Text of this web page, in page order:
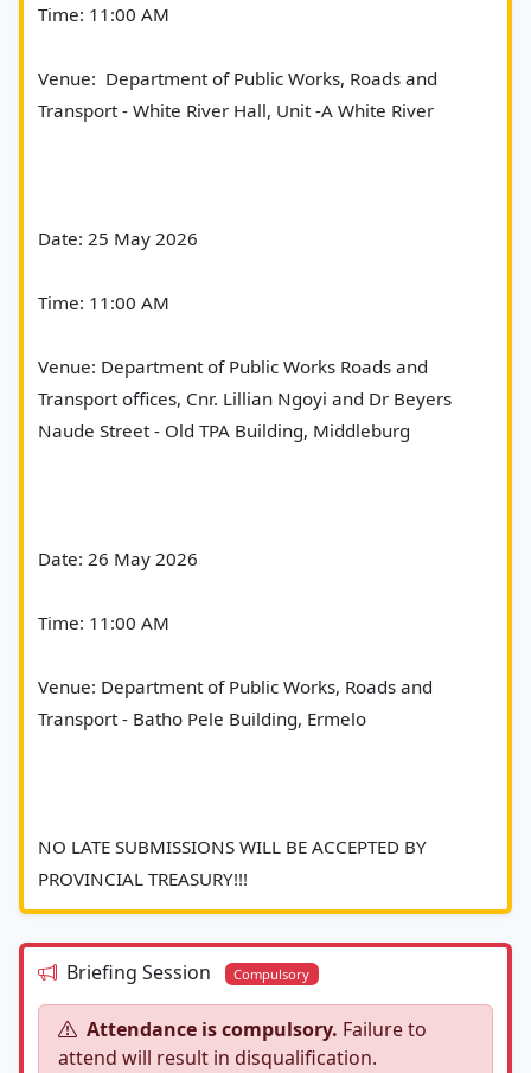
Time: 11:00 AM
Venue:  Department of Public Works, Roads and
Transport - White River Hall, Unit -A White River
Date: 25 May 2026
Time: 11:00 AM
Venue: Department of Public Works Roads and
Transport offices, Cnr. Lillian Ngoyi and Dr Beyers
Naude Street - Old TPA Building, Middleburg
Date: 26 May 2026
Time: 11:00 AM
Venue: Department of Public Works, Roads and
Transport - Batho Pele Building, Ermelo
NO LATE SUBMISSIONS WILL BE ACCEPTED BY
Briefing Session Compulsory
Attendance is compulsory. Failure to
attend will result in disqualification.